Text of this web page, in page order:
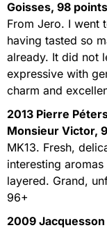
Goisses, 98 points
From Jero. I went
having tasted so
already. It did not
expressive with
charm and
2013 Pierre
Monsieur Victor,
MK13. Fresh,
interesting
layered. Grand,
96+
2009 Jacquesson